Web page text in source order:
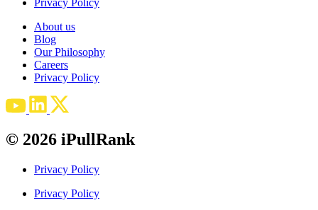
Privacy Policy
About us
Blog
Our Philosophy
Careers
Privacy Policy
© 2026 iPullRank
Privacy Policy
Privacy Policy